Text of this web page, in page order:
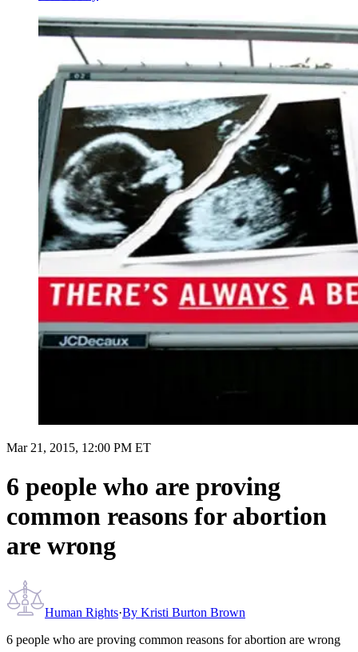
Mar 21, 2015, 12:00 PM ET
6 people who are proving
common reasons for abortion
are wrong
Human Rights·By Kristi Burton Brown
6 people who are proving common reasons for abortion are wrong